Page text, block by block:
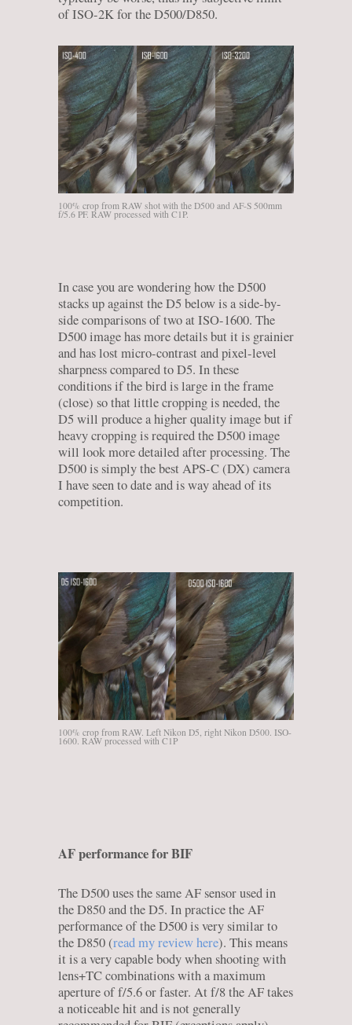
of ISO-2K for the D500/D850.
100% crop from RAW shot with the D500 and AF-S 500mm
f/5.6 PF. RAW processed with C1P.
In case you are wondering how the D500
stacks up against the D5 below is a side-by-
side comparisons of two at ISO-1600. The
D500 image has more details but it is grainier
and has lost micro-contrast and pixel-level
sharpness compared to D5. In these
conditions if the bird is large in the frame
(close) so that little cropping is needed, the
D5 will produce a higher quality image but if
heavy cropping is required the D500 image
will look more detailed after processing. The
D500 is simply the best APS-C (DX) camera
I have seen to date and is way ahead of its
competition.
100% crop from RAW. Left Nikon D5, right Nikon D500. ISO-
1600. RAW processed with C1P
AF performance for BIF
The D500 uses the same AF sensor used in
the D850 and the D5. In practice the AF
performance of the D500 is very similar to
the D850 (read my review here). This means
it is a very capable body when shooting with
lens+TC combinations with a maximum
aperture of f/5.6 or faster. At f/8 the AF takes
a noticeable hit and is not generally